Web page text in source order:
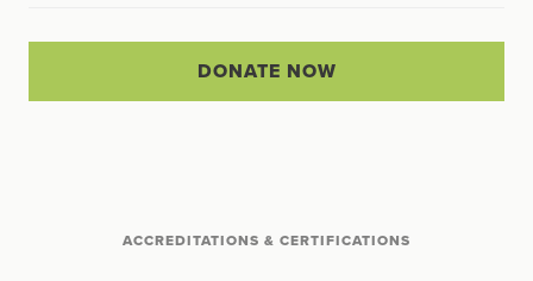
DONATE NOW
ACCREDITATIONS & CERTIFICATIONS